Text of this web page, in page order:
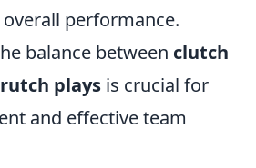
performance.
balance between clutch
plays is crucial for
and effective team